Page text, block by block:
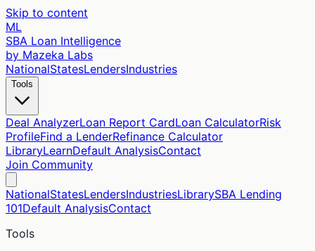
Skip to content
ML
SBA Loan Intelligence
by Mazeka Labs
NationalStatesLendersIndustries
Tools
Deal AnalyzerLoan Report CardLoan CalculatorRisk
ProfileFind a LenderRefinance Calculator
LibraryLearnDefault AnalysisContact
Join Community
NationalStatesLendersIndustriesLibrarySBA Lending
101Default AnalysisContact
Tools